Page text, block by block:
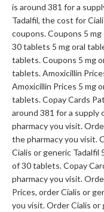
is around 381 for a
Tadalfil, the cost for
coupons. Coupons 5
30 tablets 5 mg oral
tablets. Coupons 5 mg
tablets. Amoxicillin
Amoxicillin Prices 5 mg
tablets. Copay Cards
around 381 for a
pharmacy you visit.
the pharmacy you visit.
Cialis or generic Tadalfil
of 30 tablets. Copay
pharmacy you visit.
Prices, order Cialis or
you visit. Order Cialis or